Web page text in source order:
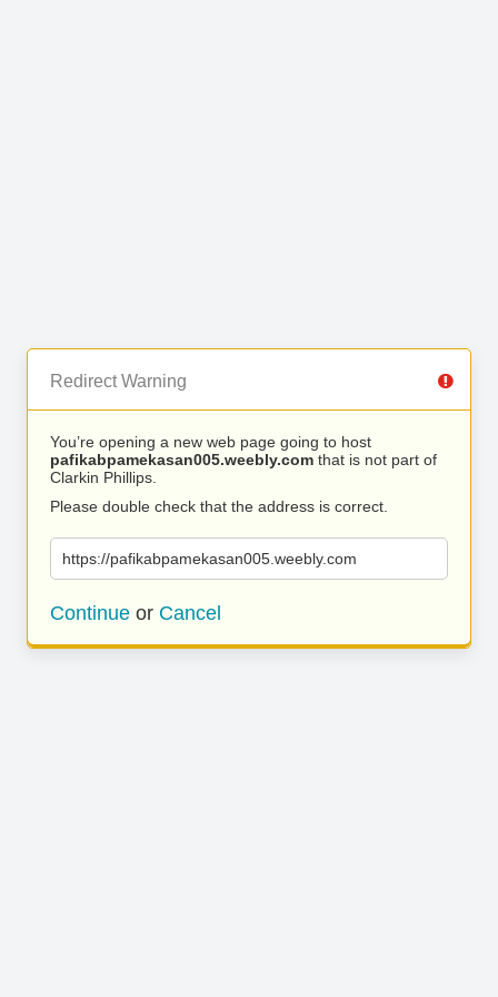
Redirect Warning
You’re opening a new web page going to host
pafikabpamekasan005.weebly.com that is not part of
Clarkin Phillips.
Please double check that the address is correct.
https://pafikabpamekasan005.weebly.com
Continue or Cancel